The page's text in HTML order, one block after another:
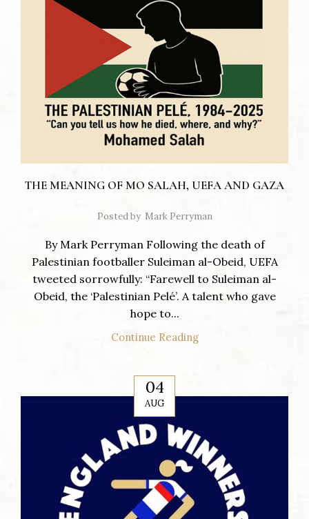
THE MEANING OF MO SALAH, UEFA AND GAZA
Posted by Mark Perryman
By Mark Perryman Following the death of
Palestinian footballer Suleiman al-Obeid, UEFA
tweeted sorrowfully: “Farewell to Suleiman al-
Obeid, the ‘Palestinian Pelé’. A talent who gave
hope to...
Continue Reading
04
AUG